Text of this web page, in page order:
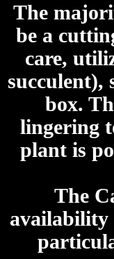
The
be a
care,
succulent),
box.
lingering
plant is
The
availability